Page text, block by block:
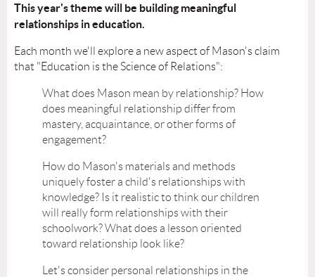
This year's theme will be building meaningful
relationships in education.
Each month we'll explore a new aspect of Mason's claim
that "Education is the Science of Relations":
What does Mason mean by relationship? How
does meaningful relationship differ from
mastery, acquaintance, or other forms of
engagement?
How do Mason's materials and methods
uniquely foster a child's relationships with
knowledge? Is it realistic to think our children
will really form relationships with their
schoolwork? What does a lesson oriented
toward relationship look like?
Let's consider personal relationships in the